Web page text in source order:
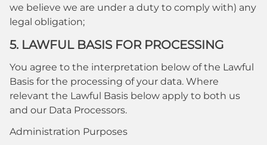
we believe we are under a duty to comply with) any
legal obligation;
5. LAWFUL BASIS FOR PROCESSING
You agree to the interpretation below of the Lawful
Basis for the processing of your data. Where
relevant the Lawful Basis below apply to both us
and our Data Processors.
Administration Purposes